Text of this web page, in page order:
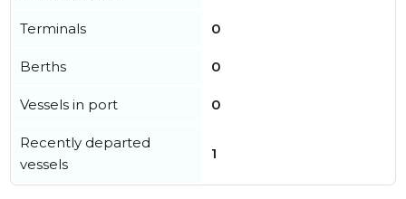
Terminals 0
Berths 0
Vessels in port 0
Recently departed
vessels
1